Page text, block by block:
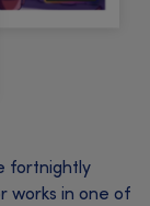
fortnightly
works in one of